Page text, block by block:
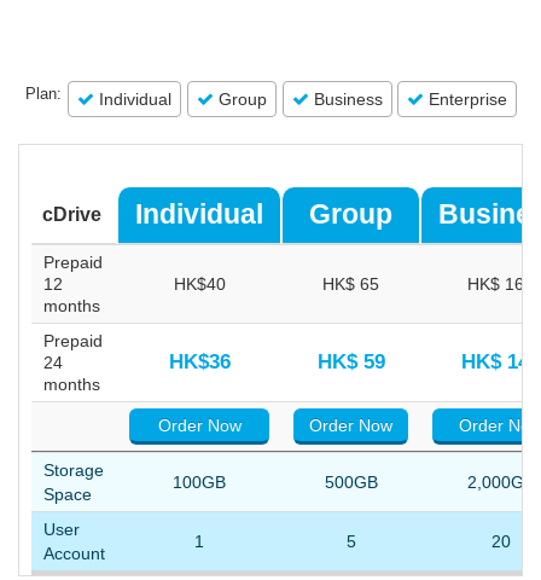
Plan: Individual Group Business Enterprise
cDrive Individual Group
Prepaid
12
months
HK$40 HK$ 65 HK$ 162
Prepaid
24
months
HK$36 HK$ 59 HK$ 144
Order Now Order Now Order Now
Storage
Space
100GB 500GB 2,000GB
User
Account
1 5 20